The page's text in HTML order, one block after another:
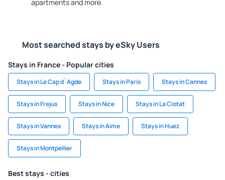
apartments and more.
Most searched stays by eSky Users
Stays in France - Popular cities
Stays in Le Cap d`Agde Stays in Paris Stays in Cannes
Stays in Frejus Stays in Nice Stays in La Ciotat
Stays in Vannes Stays in Aime Stays in Huez
Stays in Montpellier
Best stays - cities